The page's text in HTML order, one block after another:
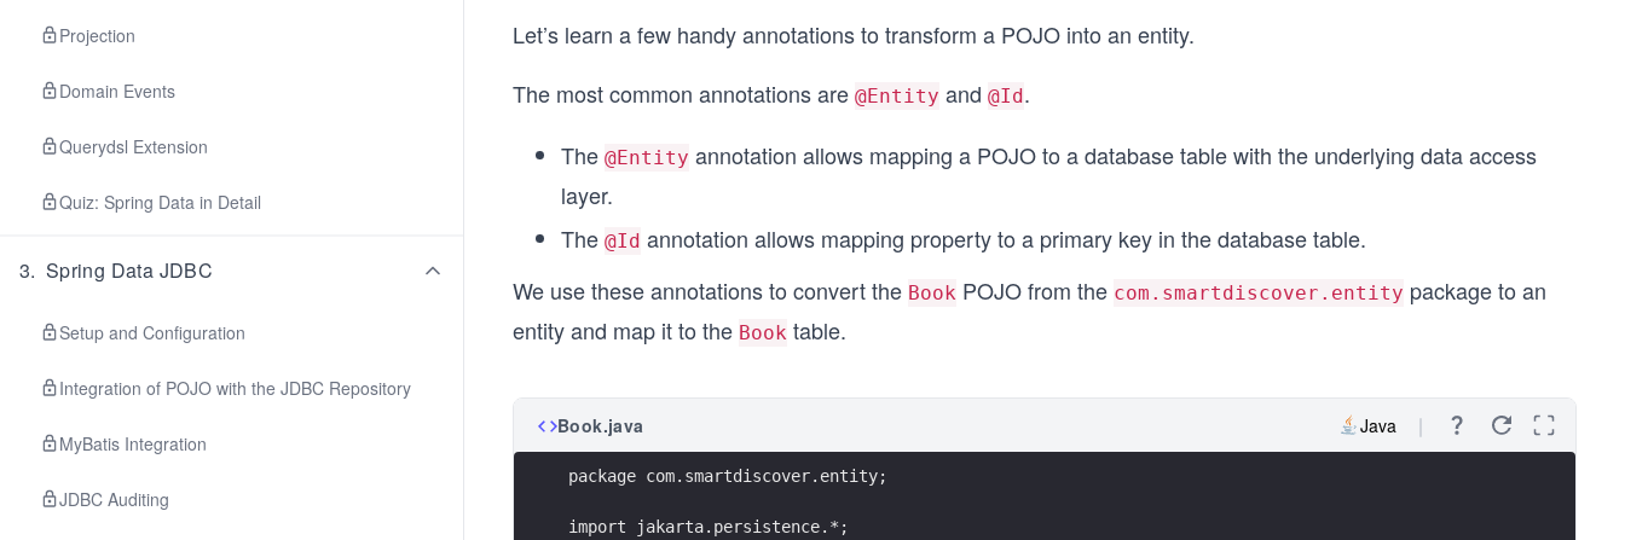
Projection
Domain Events
Querydsl Extension
Quiz: Spring Data in Detail
3. Spring Data JDBC
Setup and Configuration
Integration of POJO with the JDBC Repository
MyBatis Integration
JDBC Auditing
Let’s learn a few handy annotations to transform a POJO into an entity.
The most common annotations are @Entity and @Id.
The @Entity annotation allows mapping a POJO to a database table with the underlying data access
layer.
The @Id annotation allows mapping property to a primary key in the database table.
We use these annotations to convert the Book POJO from the com.smartdiscover.entity package to an
entity and map it to the Book table.
Book.java Java
package com.smartdiscover.entity;
import jakarta.persistence.*;